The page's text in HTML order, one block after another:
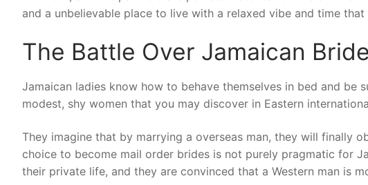
and a unbelievable place to live with a relaxed vibe and time that
The Battle Over Jamaican
Jamaican ladies know how to behave themselves in bed and be
modest, shy women that you may discover in Eastern
They imagine that by marrying a overseas man, they will finally
choice to become mail order brides is not purely pragmatic for
their private life, and they are convinced that a Western man is